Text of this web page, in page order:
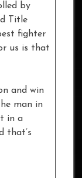
by
Title
fighter
us is that
and win
man in
in a
that’s